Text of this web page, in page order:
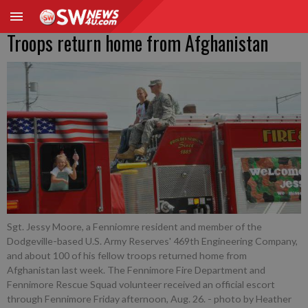
Troops return home from Afghanistan
Sgt. Jessy Moore, a Fenniomre resident and member of the
Dodgeville-based U.S. Army Reserves' 469th Engineering Company,
and about 100 of his fellow troops returned home from
Afghanistan last week. The Fennimore Fire Department and
Fennimore Rescue Squad volunteer received an official escort
through Fennimore Friday afternoon, Aug. 26. - photo by Heather